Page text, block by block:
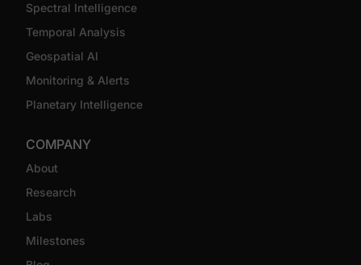
Spectral Intelligence
Temporal Analysis
Geospatial AI
Monitoring & Alerts
Planetary Intelligence
COMPANY
About
Research
Labs
Milestones